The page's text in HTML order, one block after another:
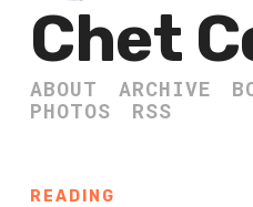
Chet
ABOUT ARCHIVE
PHOTOS
RSS
READING